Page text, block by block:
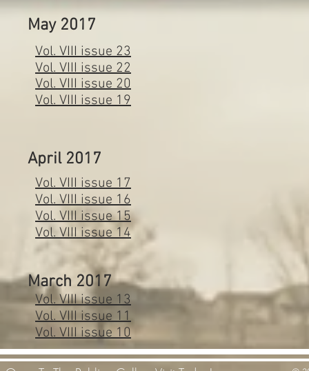
May 2017
Vol. VIII issue 23
Vol. VIII issue 20
Vol. VIII issue 22
Vol. VIII issue 19
April 2017
Vol. VIII issue 17
Vol. VIII issue 16
Vol. VIII issue 15
Vol. VIII issue 14
March 2017
Vol. VIII issue 13
Vol. VIII issue 11
Vol. VIII issue 10